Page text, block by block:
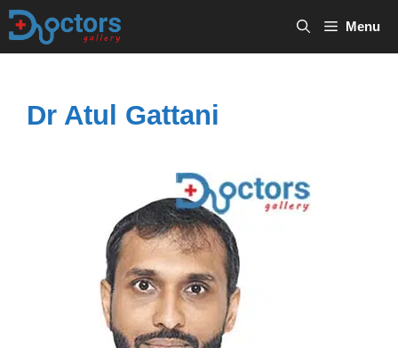
Skip
Menu
Dr Atul Gattani